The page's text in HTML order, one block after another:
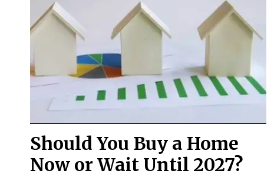
Should You Buy a Home
Now or Wait Until 2027?